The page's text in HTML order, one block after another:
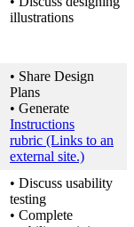
illustrations
• Share Design
Plans
• Generate
Instructions
rubric (Links to an
external site.)
• Discuss usability
testing
• Complete